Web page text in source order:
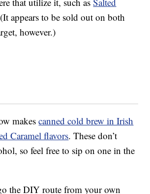
appears to be sold out on both
however.)
makescanned cold brew in Irish
Caramel flavors. These don’t
so feel free to sip on one in the
the DIY route from your own